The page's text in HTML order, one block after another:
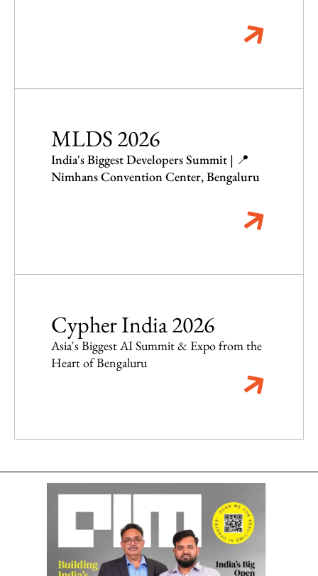
MLDS 2026
India's Biggest Developers Summit | 📍
Nimhans Convention Center, Bengaluru
Cypher India 2026
Asia's Biggest AI Summit & Expo from the
Heart of Bengaluru